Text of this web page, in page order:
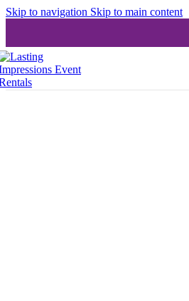
Skip to navigation Skip to main content